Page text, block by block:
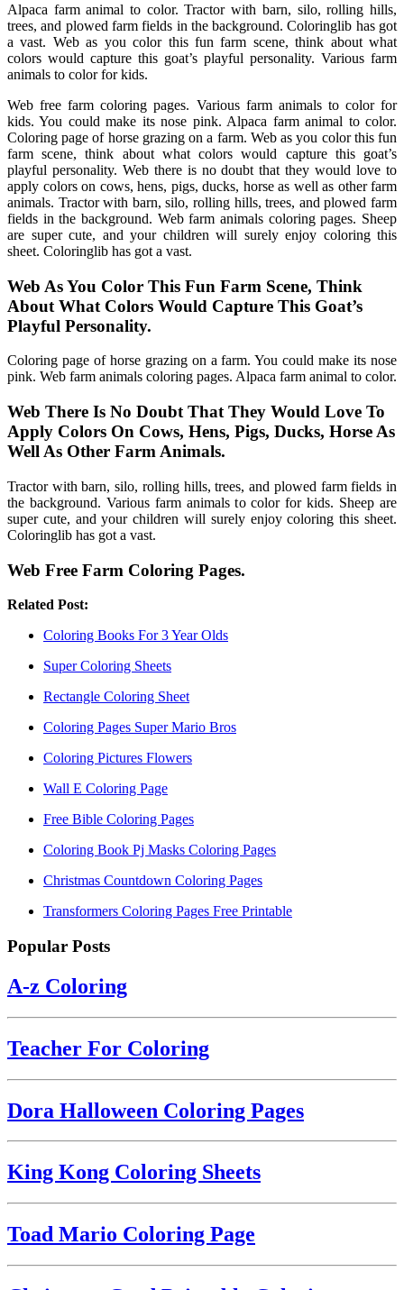
Alpaca farm animal to color. Tractor with barn, silo, rolling hills,
trees, and plowed farm fields in the background. Coloringlib has got
a vast. Web as you color this fun farm scene, think about what
colors would capture this goat’s playful personality. Various farm
animals to color for kids.
Web free farm coloring pages. Various farm animals to color for
kids. You could make its nose pink. Alpaca farm animal to color.
Coloring page of horse grazing on a farm. Web as you color this fun
farm scene, think about what colors would capture this goat’s
playful personality. Web there is no doubt that they would love to
apply colors on cows, hens, pigs, ducks, horse as well as other farm
animals. Tractor with barn, silo, rolling hills, trees, and plowed farm
fields in the background. Web farm animals coloring pages. Sheep
are super cute, and your children will surely enjoy coloring this
sheet. Coloringlib has got a vast.
Web As You Color This Fun Farm Scene, Think
About What Colors Would Capture This Goat’s
Playful Personality.
Coloring page of horse grazing on a farm. You could make its nose
pink. Web farm animals coloring pages. Alpaca farm animal to color.
Web There Is No Doubt That They Would Love To
Apply Colors On Cows, Hens, Pigs, Ducks, Horse As
Well As Other Farm Animals.
Tractor with barn, silo, rolling hills, trees, and plowed farm fields in
the background. Various farm animals to color for kids. Sheep are
super cute, and your children will surely enjoy coloring this sheet.
Coloringlib has got a vast.
Web Free Farm Coloring Pages.
Related Post:
Coloring Books For 3 Year Olds
Super Coloring Sheets
Rectangle Coloring Sheet
Coloring Pages Super Mario Bros
Coloring Pictures Flowers
Wall E Coloring Page
Free Bible Coloring Pages
Coloring Book Pj Masks Coloring Pages
Christmas Countdown Coloring Pages
Transformers Coloring Pages Free Printable
Popular Posts
A-z Coloring
Teacher For Coloring
Dora Halloween Coloring Pages
King Kong Coloring Sheets
Toad Mario Coloring Page